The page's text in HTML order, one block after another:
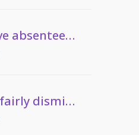
Excessive absenteeism | When can employers take action?
How to fairly dismiss an employee who pulls frequent sickies